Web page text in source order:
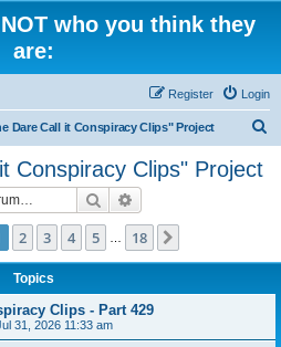
who you think they
are:
Login
Register
Dare Call it Conspiracy Clips" Project
Conspiracy Clips" Project
Search
1of 18
2 3 4 5 18
Topics
Clips - Part 429
31, 2026 11:33 am